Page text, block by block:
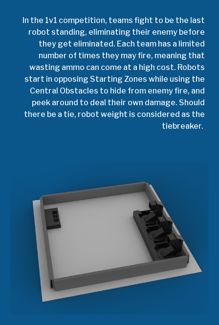
In the 1v1 competition, teams fight to be the last
robot standing, eliminating their enemy before
they get eliminated. Each team has a limited
number of times they may fire, meaning that
wasting ammo can come at a high cost. Robots
start in opposing Starting Zones while using the
Central Obstacles to hide from enemy fire, and
peek around to deal their own damage. Should
there be a tie, robot weight is considered as the
tiebreaker.